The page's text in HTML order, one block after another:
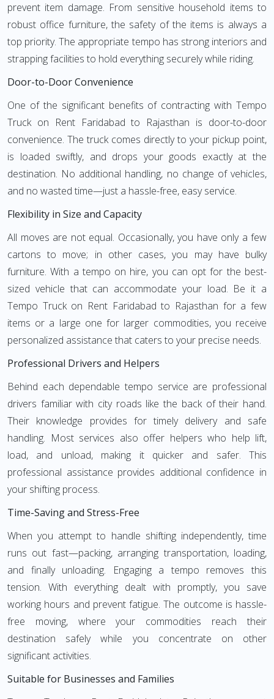
prevent item damage. From sensitive household items to
robust office furniture, the safety of the items is always a
top priority. The appropriate tempo has strong interiors and
strapping facilities to hold everything securely while riding.
Door-to-Door Convenience
One of the significant benefits of contracting with Tempo
Truck on Rent Faridabad to Rajasthan is door-to-door
convenience. The truck comes directly to your pickup point,
is loaded swiftly, and drops your goods exactly at the
destination. No additional handling, no change of vehicles,
and no wasted time—just a hassle-free, easy service.
Flexibility in Size and Capacity
All moves are not equal. Occasionally, you have only a few
cartons to move; in other cases, you may have bulky
furniture. With a tempo on hire, you can opt for the best-
sized vehicle that can accommodate your load. Be it a
Tempo Truck on Rent Faridabad to Rajasthan for a few
items or a large one for larger commodities, you receive
personalized assistance that caters to your precise needs.
Professional Drivers and Helpers
Behind each dependable tempo service are professional
drivers familiar with city roads like the back of their hand.
Their knowledge provides for timely delivery and safe
handling. Most services also offer helpers who help lift,
load, and unload, making it quicker and safer. This
professional assistance provides additional confidence in
your shifting process.
Time-Saving and Stress-Free
When you attempt to handle shifting independently, time
runs out fast—packing, arranging transportation, loading,
and finally unloading. Engaging a tempo removes this
tension. With everything dealt with promptly, you save
working hours and prevent fatigue. The outcome is hassle-
free moving, where your commodities reach their
destination safely while you concentrate on other
significant activities.
Suitable for Businesses and Families